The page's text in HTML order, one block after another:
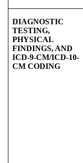
DIAGNOSTIC
TESTING,
PHYSICAL
FINDINGS, AND
ICD-9-CM/ICD-10-
CM CODING